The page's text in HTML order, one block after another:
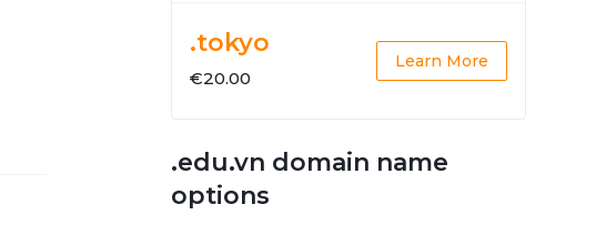
.tokyo
€20.00
Learn More
.edu.vn domain name
options